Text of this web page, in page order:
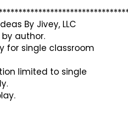
By Jivey, LLC
author.
for single classroom
limited to single